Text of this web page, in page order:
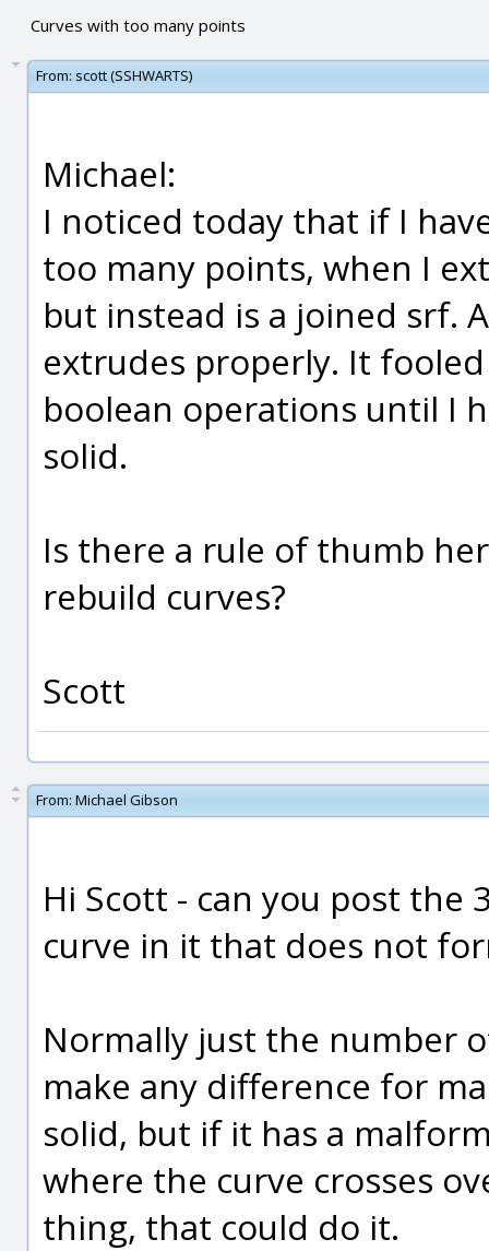
Curves with too many points
From: scott (SSHWARTS)
Michael:
I noticed today that if I
too many points, when I
but instead is a joined srf.
extrudes properly. It
boolean operations until I
solid.
Is there a rule of thumb
rebuild curves?
Scott
From: Michael Gibson
Hi Scott - can you post
curve in it that does not
Normally just the number
make any difference for
solid, but if it has a
where the curve crosses
thing, that could do it.